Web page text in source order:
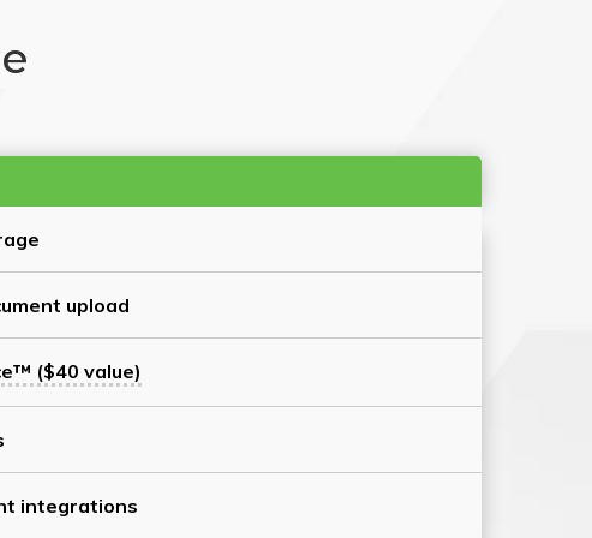
upload
($40 value)
integrations